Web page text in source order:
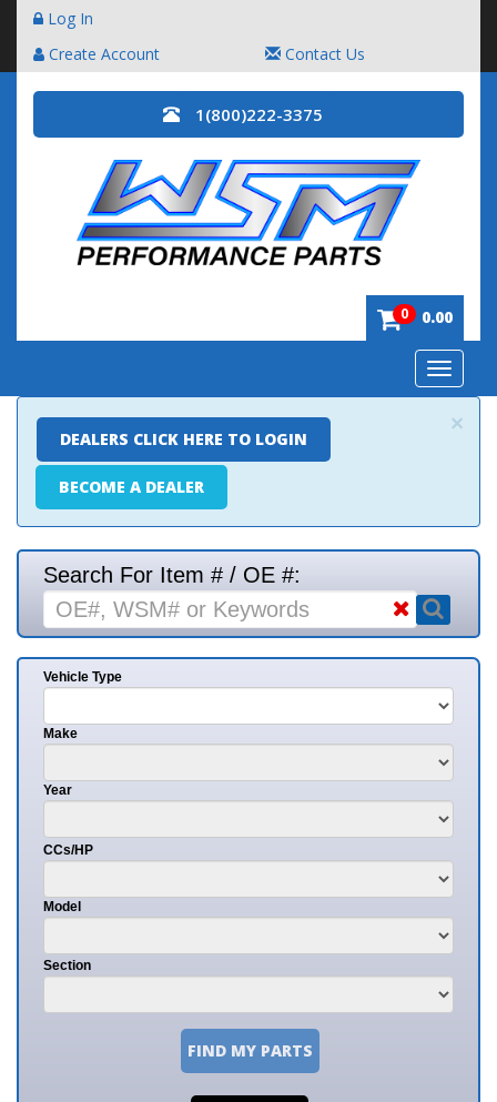
Log In
Create Account
Contact Us
1(800)222-3375
0 0.00
Toggle
×
DEALERS CLICK HERE TO LOGIN
BECOME A DEALER
Search For Item # / OE #:
Vehicle Type
Make
Year
CCs/HP
Model
Section
FIND MY PARTS